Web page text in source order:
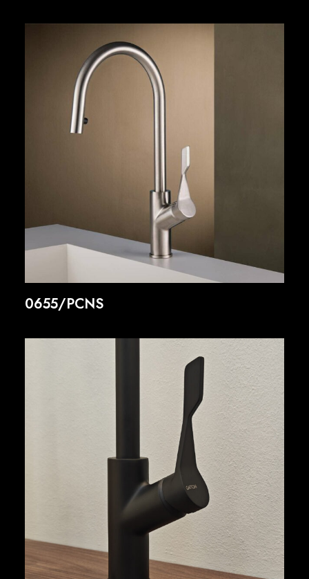
0655/PCNS